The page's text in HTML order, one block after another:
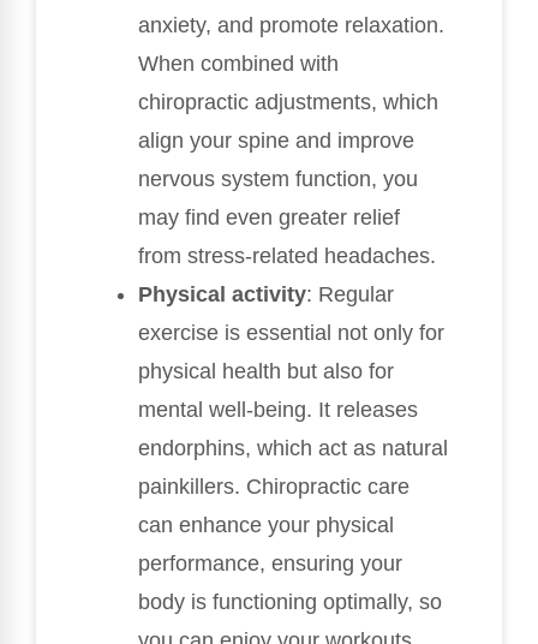
anxiety, and promote relaxation.
When combined with
chiropractic adjustments, which
align your spine and improve
nervous system function, you
may find even greater relief
from stress-related headaches.
Physical activity: Regular
exercise is essential not only for
physical health but also for
mental well-being. It releases
endorphins, which act as natural
painkillers. Chiropractic care
can enhance your physical
performance, ensuring your
body is functioning optimally, so